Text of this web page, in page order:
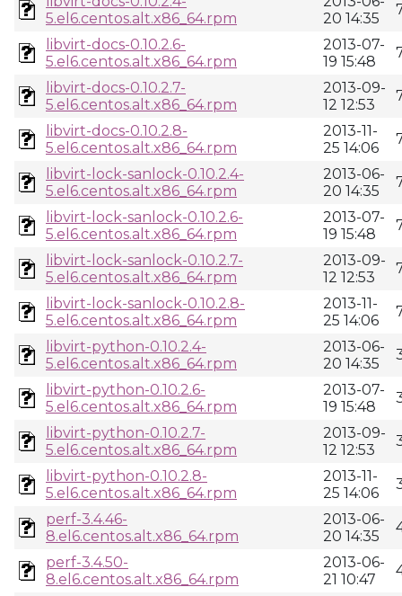
5.el6.centos.alt.x86_64.rpm
20 14:35
libvirt-docs-0.10.2.6-
5.el6.centos.alt.x86_64.rpm
2013-07-
19 15:48
libvirt-docs-0.10.2.7-
5.el6.centos.alt.x86_64.rpm
2013-09-
12 12:53
libvirt-docs-0.10.2.8-
5.el6.centos.alt.x86_64.rpm
2013-11-
25 14:06
libvirt-lock-sanlock-0.10.2.4-
5.el6.centos.alt.x86_64.rpm
2013-06-
20 14:35
libvirt-lock-sanlock-0.10.2.6-
5.el6.centos.alt.x86_64.rpm
2013-07-
19 15:48
libvirt-lock-sanlock-0.10.2.7-
5.el6.centos.alt.x86_64.rpm
2013-09-
12 12:53
libvirt-lock-sanlock-0.10.2.8-
5.el6.centos.alt.x86_64.rpm
2013-11-
25 14:06
libvirt-python-0.10.2.4-
5.el6.centos.alt.x86_64.rpm
2013-06-
20 14:35
libvirt-python-0.10.2.6-
5.el6.centos.alt.x86_64.rpm
2013-07-
19 15:48
libvirt-python-0.10.2.7-
5.el6.centos.alt.x86_64.rpm
2013-09-
12 12:53
libvirt-python-0.10.2.8-
5.el6.centos.alt.x86_64.rpm
2013-11-
25 14:06
perf-3.4.46-
8.el6.centos.alt.x86_64.rpm
2013-06-
20 14:35
perf-3.4.50-
8.el6.centos.alt.x86_64.rpm
2013-06-
21 10:47